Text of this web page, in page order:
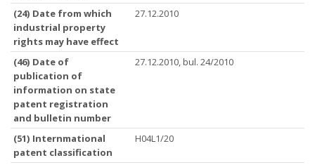
(24) Date from which
industrial property
rights may have effect
27.12.2010
(46) Date of
publication of
information on state
patent registration
and bulletin number
27.12.2010, bul. 24/2010
(51) Internmational
patent classification
H04L1/20